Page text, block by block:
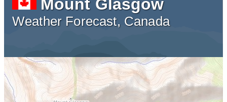
Mount Glasgow
Weather Forecast, Canada